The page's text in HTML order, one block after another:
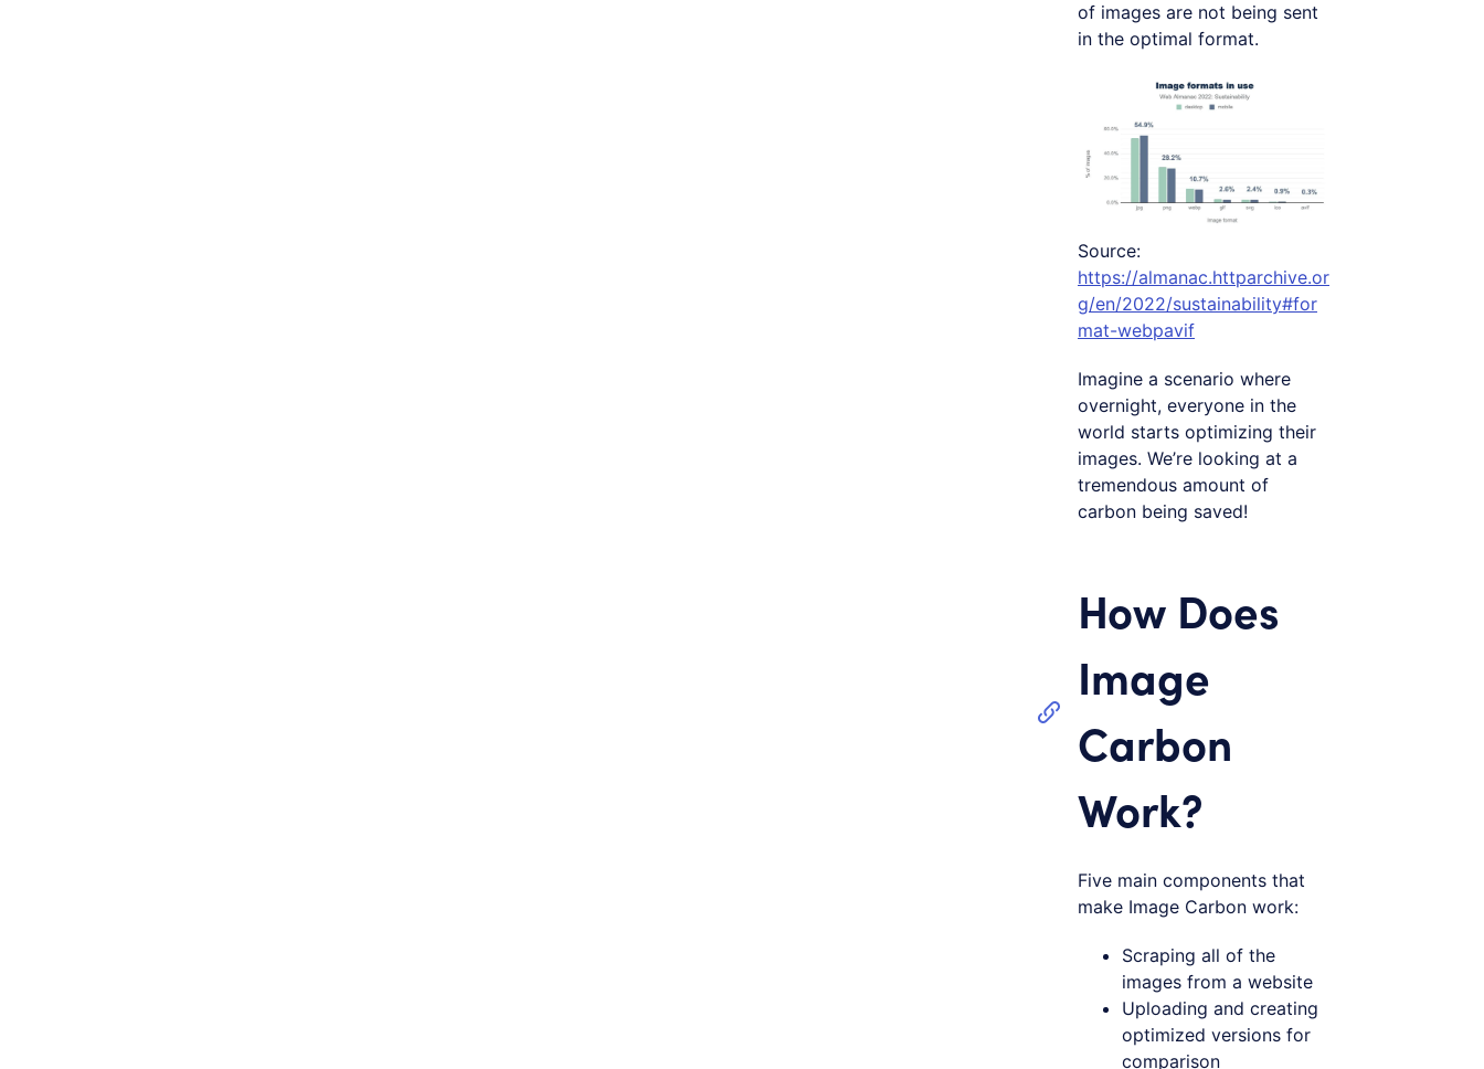
of images are not being sent
in the optimal format.
Source:
https://almanac.httparchive.or
g/en/2022/sustainability#for
mat-webpavif
Imagine a scenario where
overnight, everyone in the
world starts optimizing their
images. We’re looking at a
tremendous amount of
carbon being saved!
How Does
Image
Carbon
Work?
Five main components that
make Image Carbon work:
Scraping all of the
images from a website
Uploading and creating
optimized versions for
comparison